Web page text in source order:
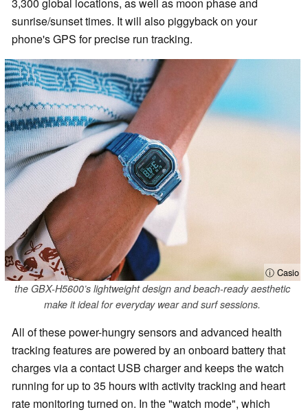
3,300 global locations, as well as moon phase and
sunrise/sunset times. It will also piggyback on your
phone's GPS for precise run tracking.
ⓘ Casio
the GBX-H5600’s lightweight design and beach-ready aesthetic
make it ideal for everyday wear and surf sessions.
All of these power-hungry sensors and advanced health
tracking features are powered by an onboard battery that
charges via a contact USB charger and keeps the watch
running for up to 35 hours with activity tracking and heart
rate monitoring turned on. In the "watch mode", which